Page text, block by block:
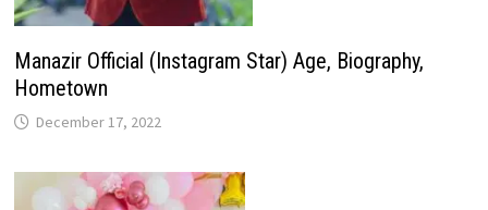
Manazir Official (Instagram Star) Age, Biography,
Hometown
December 17, 2022